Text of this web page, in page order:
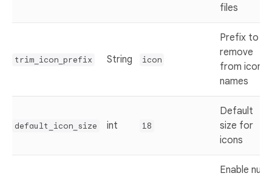
files
trim_icon_prefix String icon
Prefix to
remove
from icon
names
default_icon_size int 18
Default
size for
icons
Enable null